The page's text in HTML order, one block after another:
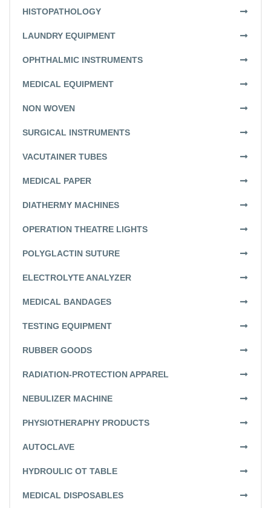
HISTOPATHOLOGY
LAUNDRY EQUIPMENT
OPHTHALMIC INSTRUMENTS
MEDICAL EQUIPMENT
NON WOVEN
SURGICAL INSTRUMENTS
VACUTAINER TUBES
MEDICAL PAPER
DIATHERMY MACHINES
OPERATION THEATRE LIGHTS
POLYGLACTIN SUTURE
ELECTROLYTE ANALYZER
MEDICAL BANDAGES
TESTING EQUIPMENT
RUBBER GOODS
RADIATION-PROTECTION APPAREL
NEBULIZER MACHINE
PHYSIOTHERAPHY PRODUCTS
AUTOCLAVE
HYDROULIC OT TABLE
MEDICAL DISPOSABLES